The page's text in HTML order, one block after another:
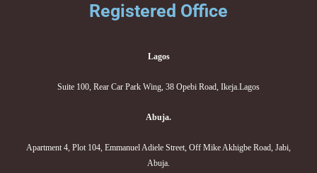
Registered Office
Lagos
Suite 100, Rear Car Park Wing, 38 Opebi Road, Ikeja.Lagos
Abuja.
Apartment 4, Plot 104, Emmanuel Adiele Street, Off Mike Akhigbe Road, Jabi,
Abuja.